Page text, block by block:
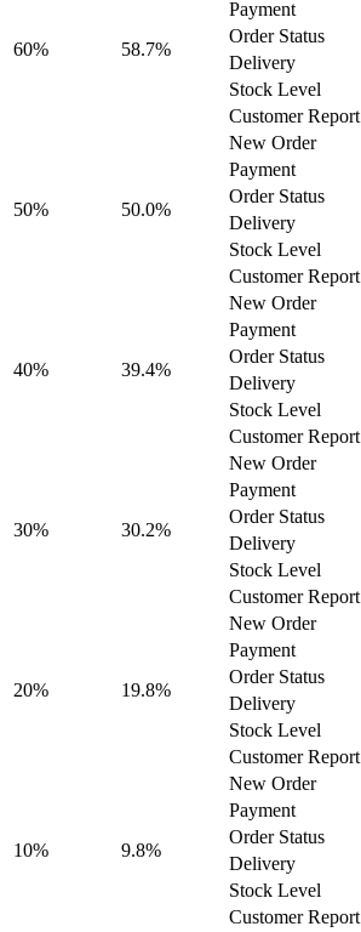
60% 58.7%
Payment
Order Status
Delivery
Stock Level
Customer Report
50% 50.0%
New Order
Payment
Order Status
Delivery
Stock Level
Customer Report
40% 39.4%
New Order
Payment
Order Status
Delivery
Stock Level
Customer Report
30% 30.2%
New Order
Payment
Order Status
Delivery
Stock Level
Customer Report
20% 19.8%
New Order
Payment
Order Status
Delivery
Stock Level
Customer Report
10% 9.8%
New Order
Payment
Order Status
Delivery
Stock Level
Customer Report